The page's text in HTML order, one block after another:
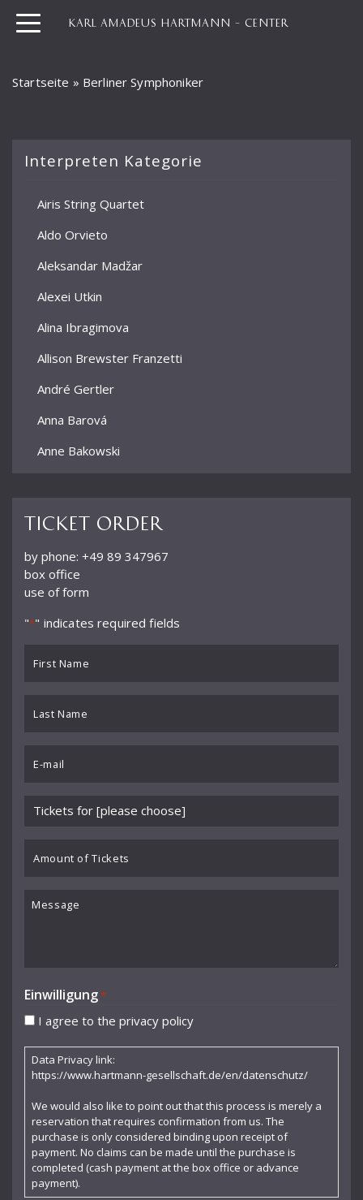
KARL AMADEUS HARTMANN – CENTER
Startseite » Berliner Symphoniker
Interpreten Kategorie
Airis String Quartet
Aldo Orvieto
Aleksandar Madžar
Alexei Utkin
Alina Ibragimova
Allison Brewster Franzetti
André Gertler
Anna Barová
Anne Bakowski
Arjan Woudenberg
Auryn Quartett
Bamberger Symphoniker
bayerische kammerphilharmonie
BBC Symphony Orchestra
Benedikt Koehlen
Benjamin Schmid
Berliner Symphoniker
Bodo Brinkmann
Britten Sinfonia
Carola Freddi
Christian Gerhaher
Claudia Barainsky
Cornelia Kallisch
Deutsche Kammerphilharmonie
Deutsches Symphonie-Orchester Berlin
Ticket order
by phone: +49 89 347967
box office
use of form
"*" indicates required fields
Name
*
Name
*
Please
choose
event
of
Tickets
Message
Einwilligung*
I agree to the privacy policy
Data Privacy link:
https://www.hartmann-gesellschaft.de/en/datenschutz/
We would also like to point out that this process is merely a
reservation that requires confirmation from us. The
purchase is only considered binding upon receipt of
payment. No claims can be made until the purchase is
completed (cash payment at the box office or advance
payment).